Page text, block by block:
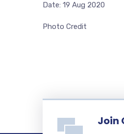
Date: 19 Aug 2020
Photo Credit
Join